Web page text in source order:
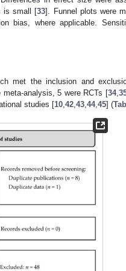
is small [33]. Funnel plots were
bias, where applicable.
met the inclusion and
analysis, 5 were RCTs [34,
studies [10 42 43 44, 45] (